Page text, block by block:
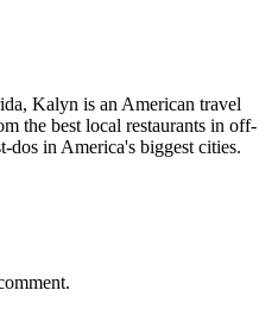
Kalyn is an American travel
the best local restaurants in off-
dos in America's biggest cities.